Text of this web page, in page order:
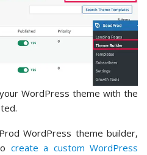
WordPress theme with the
WordPress theme builder,
create a custom WordPress